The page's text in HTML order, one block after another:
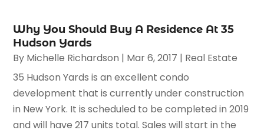
Why You Should Buy A Residence At 35
Hudson Yards
By Michelle Richardson | Mar 6, 2017 | Real Estate
35 Hudson Yards is an excellent condo
development that is currently under construction
in New York. It is scheduled to be completed in 2019
and will have 217 units total. Sales will start in the